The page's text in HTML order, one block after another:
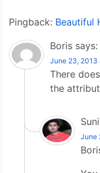
Pingback: Beautiful
Boris says:
June 23, 2013
There
the
June